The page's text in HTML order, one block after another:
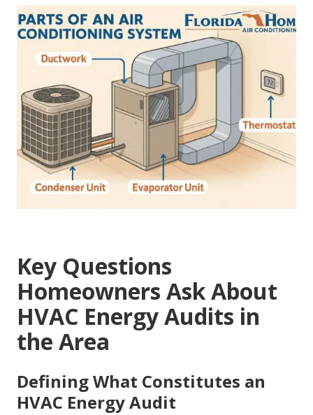
Key Questions
Homeowners Ask About
HVAC Energy Audits in
the Area
Defining What Constitutes an
HVAC Energy Audit